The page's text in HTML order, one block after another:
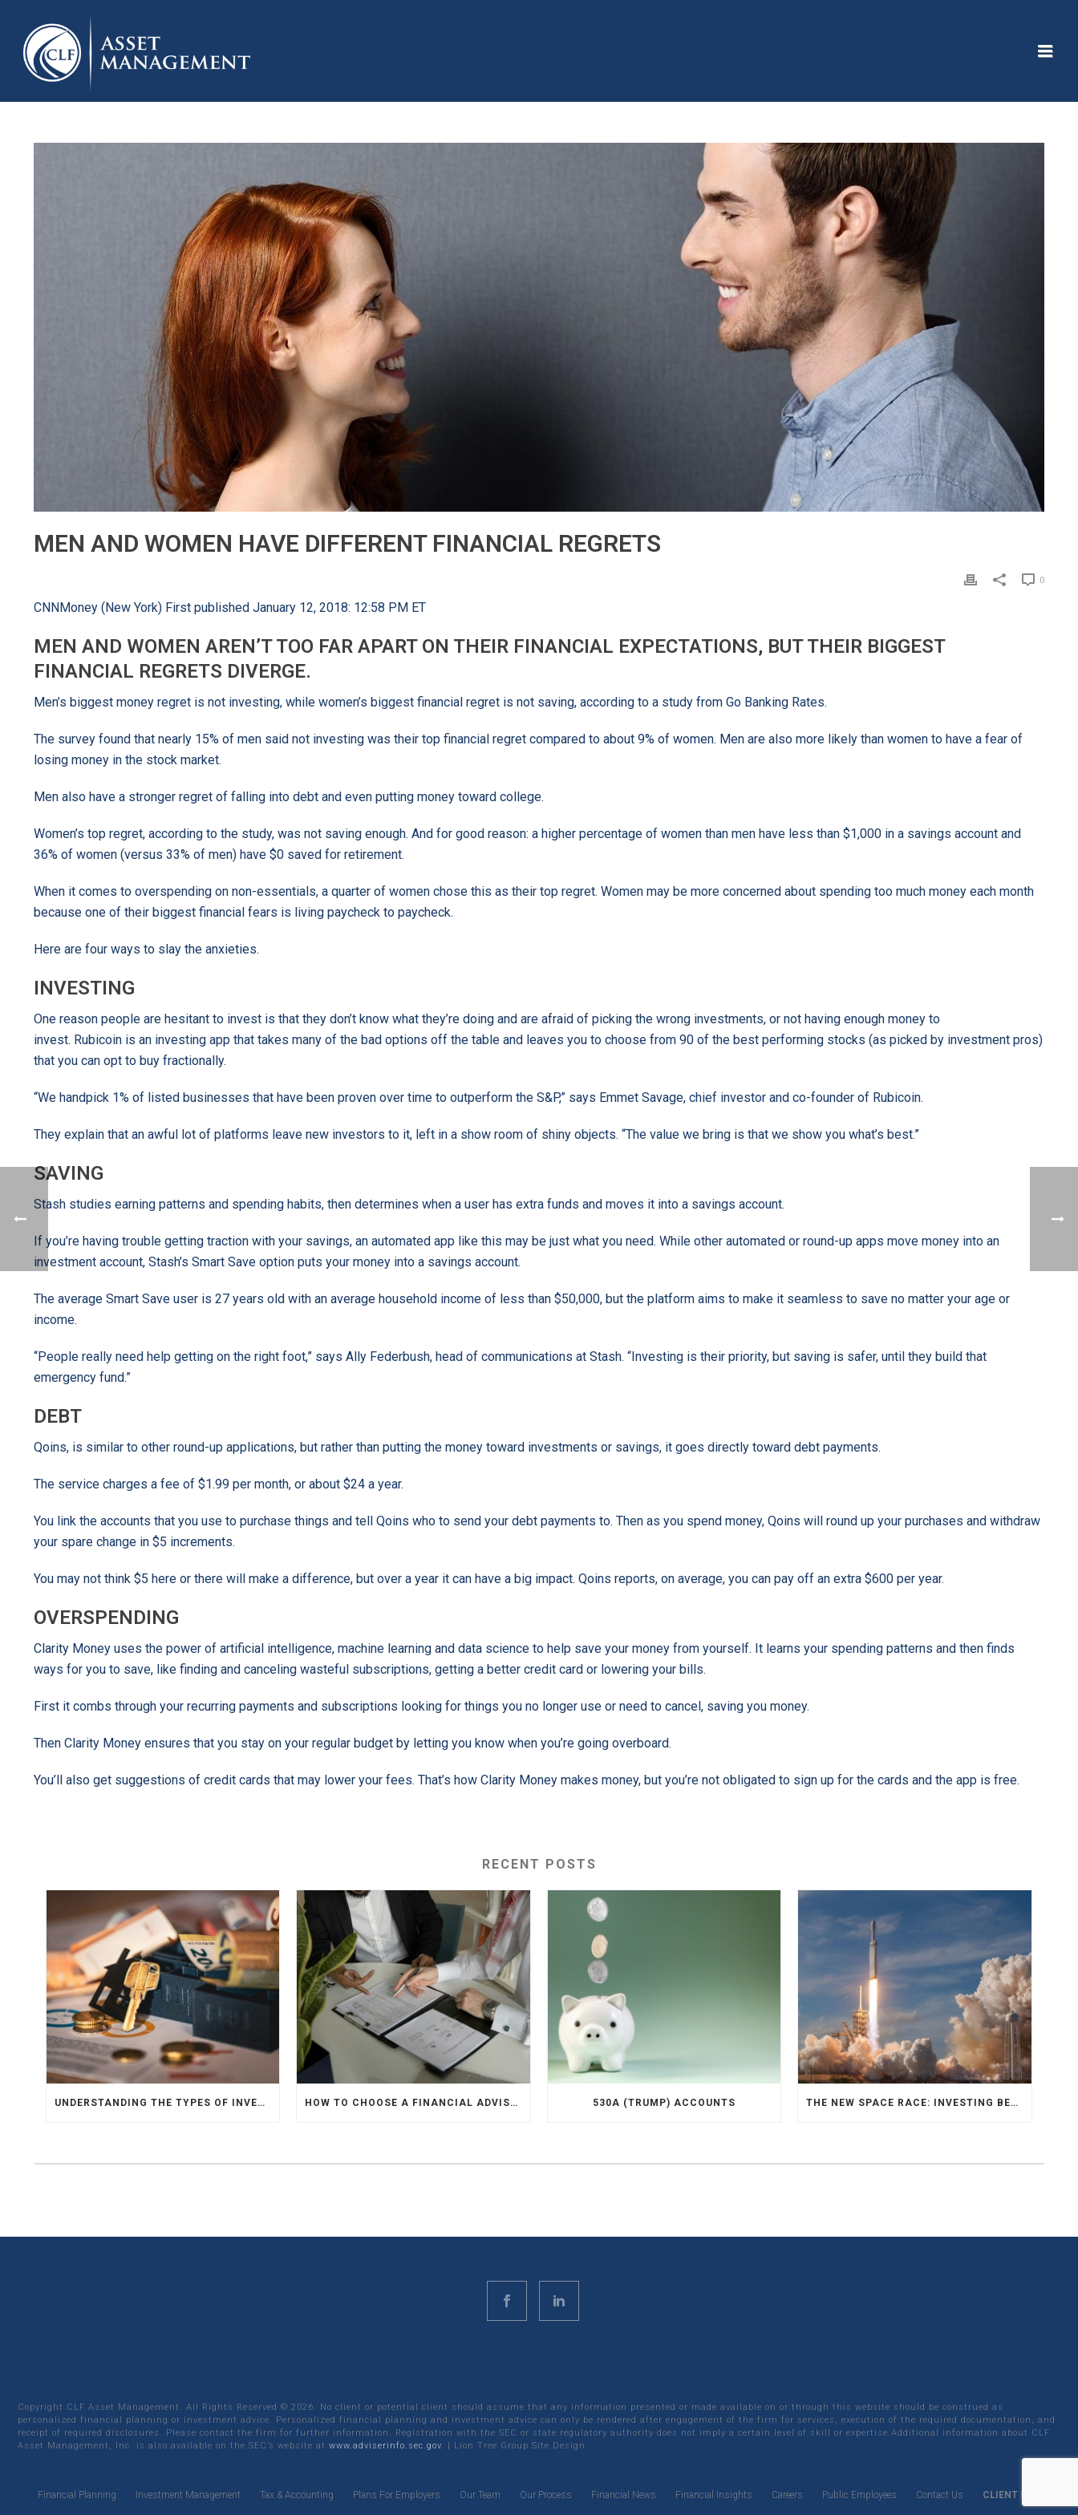
MEN AND WOMEN HAVE DIFFERENT FINANCIAL REGRETS
0
CNNMoney (New York) First published January 12, 2018: 12:58 PM ET
MEN AND WOMEN AREN’T TOO FAR APART ON THEIR FINANCIAL EXPECTATIONS, BUT THEIR BIGGEST
FINANCIAL REGRETS DIVERGE.
Men’s biggest money regret is not investing, while women’s biggest financial regret is not saving, according to a study from Go Banking Rates.
The survey found that nearly 15% of men said not investing was their top financial regret compared to about 9% of women. Men are also more likely than women to have a fear of
losing money in the stock market.
Men also have a stronger regret of falling into debt and even putting money toward college.
Women’s top regret, according to the study, was not saving enough. And for good reason: a higher percentage of women than men have less than $1,000 in a savings account and
36% of women (versus 33% of men) have $0 saved for retirement.
When it comes to overspending on non-essentials, a quarter of women chose this as their top regret. Women may be more concerned about spending too much money each month
because one of their biggest financial fears is living paycheck to paycheck.
Here are four ways to slay the anxieties.
INVESTING
One reason people are hesitant to invest is that they don’t know what they’re doing and are afraid of picking the wrong investments, or not having enough money to
invest. Rubicoin is an investing app that takes many of the bad options off the table and leaves you to choose from 90 of the best performing stocks (as picked by investment pros)
that you can opt to buy fractionally.
“We handpick 1% of listed businesses that have been proven over time to outperform the S&P,” says Emmet Savage, chief investor and co-founder of Rubicoin.
They explain that an awful lot of platforms leave new investors to it, left in a show room of shiny objects. “The value we bring is that we show you what’s best.”
SAVING
Stash studies earning patterns and spending habits, then determines when a user has extra funds and moves it into a savings account.
If you’re having trouble getting traction with your savings, an automated app like this may be just what you need. While other automated or round-up apps move money into an
investment account, Stash’s Smart Save option puts your money into a savings account.
The average Smart Save user is 27 years old with an average household income of less than $50,000, but the platform aims to make it seamless to save no matter your age or
income.
“People really need help getting on the right foot,” says Ally Federbush, head of communications at Stash. “Investing is their priority, but saving is safer, until they build that
emergency fund.”
DEBT
Qoins, is similar to other round-up applications, but rather than putting the money toward investments or savings, it goes directly toward debt payments.
The service charges a fee of $1.99 per month, or about $24 a year.
You link the accounts that you use to purchase things and tell Qoins who to send your debt payments to. Then as you spend money, Qoins will round up your purchases and withdraw
your spare change in $5 increments.
You may not think $5 here or there will make a difference, but over a year it can have a big impact. Qoins reports, on average, you can pay off an extra $600 per year.
OVERSPENDING
Clarity Money uses the power of artificial intelligence, machine learning and data science to help save your money from yourself. It learns your spending patterns and then finds
ways for you to save, like finding and canceling wasteful subscriptions, getting a better credit card or lowering your bills.
First it combs through your recurring payments and subscriptions looking for things you no longer use or need to cancel, saving you money.
Then Clarity Money ensures that you stay on your regular budget by letting you know when you’re going overboard.
You’ll also get suggestions of credit cards that may lower your fees. That’s how Clarity Money makes money, but you’re not obligated to sign up for the cards and the app is free.
RECENT POSTS
UNDERSTANDING THE TYPES OF INVESTMENTS HOW TO CHOOSE A FINANCIAL ADVISOR 530A (TRUMP) ACCOUNTS THE NEW SPACE RACE: INVESTING BEYOND EARTH
Copyright CLF Asset Management. All Rights Reserved © 2026. No client or potential client should assume that any information presented or made available on or through this website should be construed as
personalized financial planning or investment advice. Personalized financial planning and investment advice can only be rendered after engagement of the firm for services, execution of the required documentation, and
receipt of required disclosures. Please contact the firm for further information. Registration with the SEC or state regulatory authority does not imply a certain level of skill or expertise.Additional information about CLF
Asset Management, Inc. is also available on the SEC’s website at www.adviserinfo.sec.gov. | Lion Tree Group Site Design
Financial Planning Investment Management Tax & Accounting Plans For Employers Our Team Our Process Financial News Financial Insights Careers Public Employees Contact Us CLIENT LOGIN